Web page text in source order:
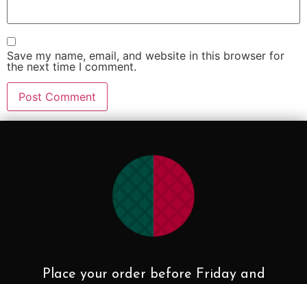
Save my name, email, and website in this browser for
the next time I comment.
Place your order before Friday and